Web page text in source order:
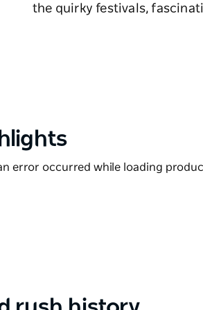
the quirky festivals,
error occurred while loading